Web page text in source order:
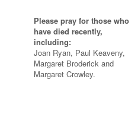
Please pray for those who
have died recently,
including:
Joan Ryan, Paul Keaveny,
Margaret Broderick and
Margaret Crowley.